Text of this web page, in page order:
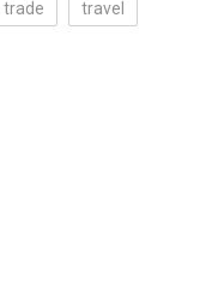
trade travel